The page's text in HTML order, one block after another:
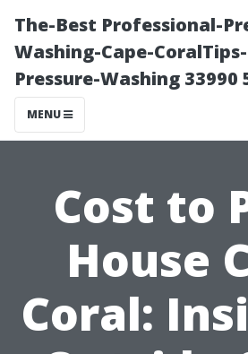
The-Best Professional-
Washing-Cape-
Pressure-Washing 33990
MENU
Cost to
House
Coral: